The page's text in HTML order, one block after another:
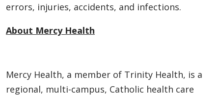
errors, injuries, accidents, and infections.
About Mercy Health
Mercy Health, a member of Trinity Health, is a
regional, multi-campus, Catholic health care